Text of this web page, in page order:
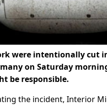
were intentionally cut
on Saturday
be responsible.
the incident, Interior